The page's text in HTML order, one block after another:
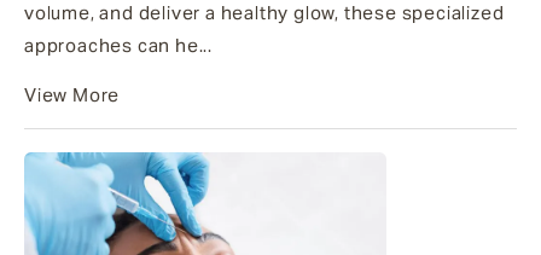
volume, and deliver a healthy glow, these specialized
approaches can he...
View More